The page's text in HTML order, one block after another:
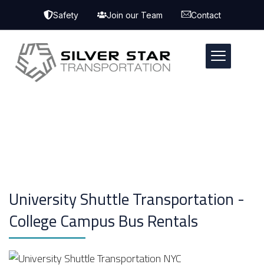
Safety Join our Team Contact
University Shuttle Transportation -
College Campus Bus Rentals